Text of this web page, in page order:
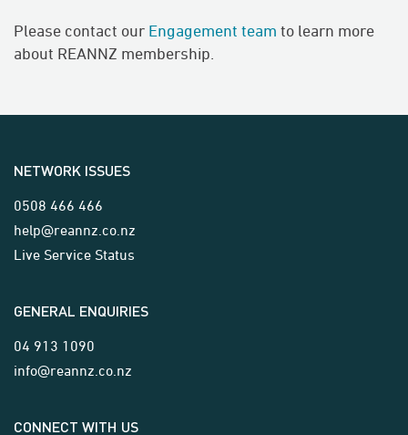
Please contact our Engagement team to learn more
about REANNZ membership.
NETWORK ISSUES
0508 466 466
help@reannz.co.nz
Live Service Status
GENERAL ENQUIRIES
04 913 1090
info@reannz.co.nz
CONNECT WITH US